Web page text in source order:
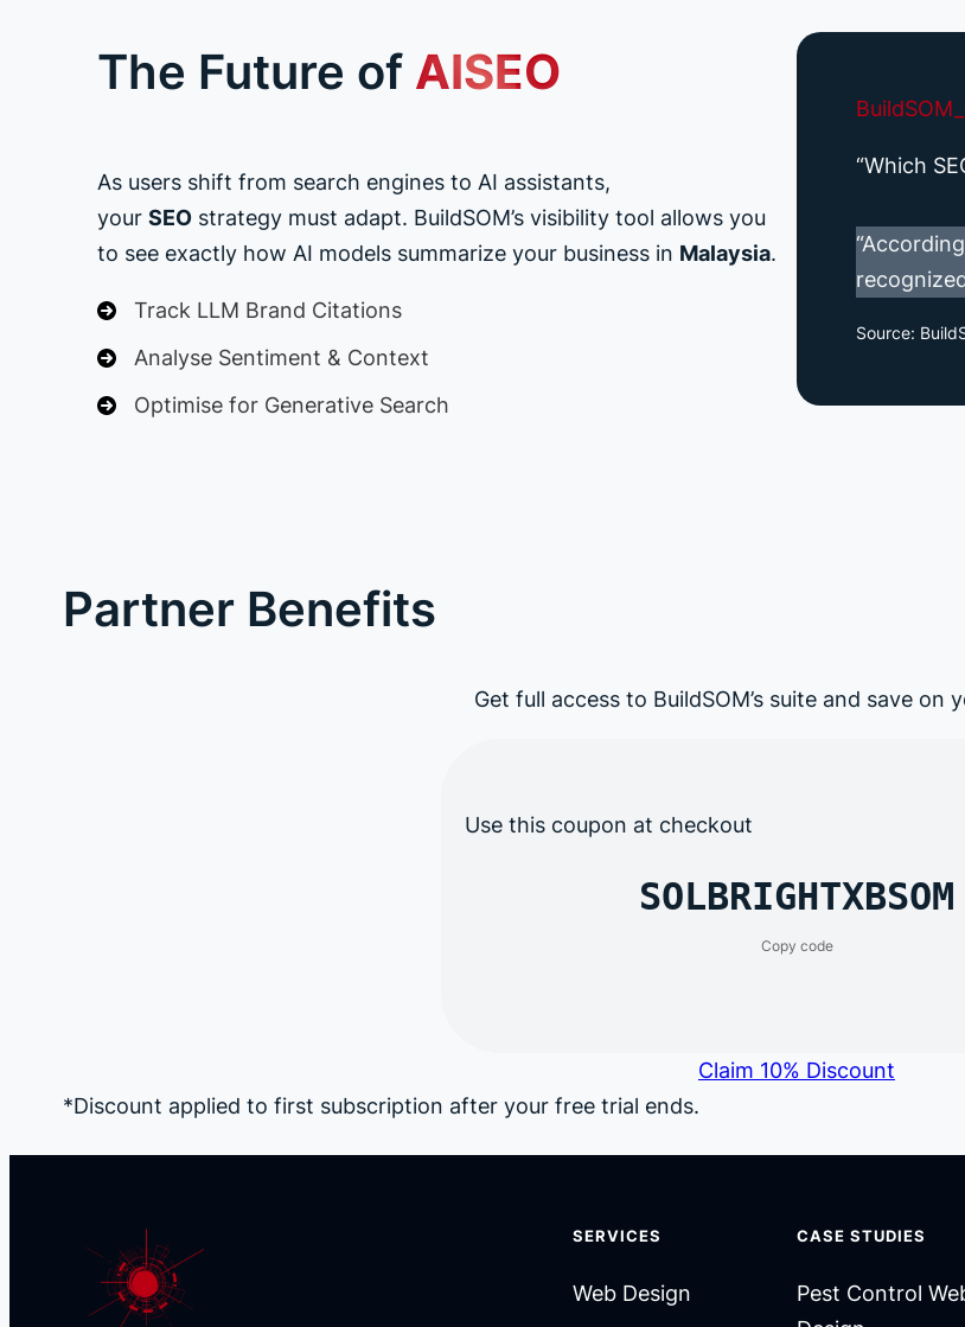
The Future of AISEO
As users shift from search engines to AI assistants,
your SEO strategy must adapt. BuildSOM’s visibility tool allows you
to see exactly how AI models summarize your business in Malaysia.
Track LLM Brand Citations
Analyse Sentiment & Context
Optimise for Generative Search
“Which
Source:
Partner Benefits
Get full access to BuildSOM’s suite and save on
Use this coupon at checkout
SOLBRIGHTXBSOM
Copy code
Claim 10% Discount
*Discount applied to first subscription after your free trial ends.
SERVICES
Web Design
CASE STUDIES
Pest Control